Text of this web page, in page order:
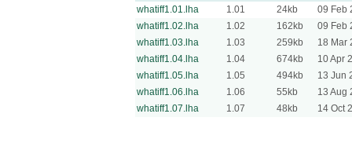
whatiff1.01.lha
1.01 24kb
09 Feb
whatiff1.02.lha
1.02 162kb
09 Feb
whatiff1.03.lha
1.03 259kb
18 Mar
whatiff1.04.lha
1.04 674kb
10 Apr
whatiff1.05.lha
1.05 494kb
13 Jun
whatiff1.06.lha
1.06 55kb
13 Aug
whatiff1.07.lha
1.07 48kb 14 Oct